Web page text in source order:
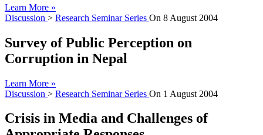
Learn More »
Discussion > Research Seminar Series On 8 August 2004
Survey of Public Perception on
Corruption in Nepal
Learn More »
Discussion > Research Seminar Series On 1 August 2004
Crisis in Media and Challenges of